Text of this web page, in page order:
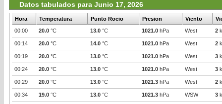
Datos tabulados para Junio 17, 2026
Hora Temperatura Punto Rocio Presion Viento
00:00
20.0 °C 13.0 °C 1021.0 hPa West 2
00:14 20.0 °C 14.0 °C 1021.0 hPa West 2
00:19 20.0 °C 13.0 °C 1021.0 hPa West 3
00:24 20.0 °C 13.0 °C 1021.0 hPa West 3
00:29 20.0 °C 13.0 °C 1021.3 hPa West 2
00:34 19.0 °C 13.0 °C 1021.3 hPa WSW 3